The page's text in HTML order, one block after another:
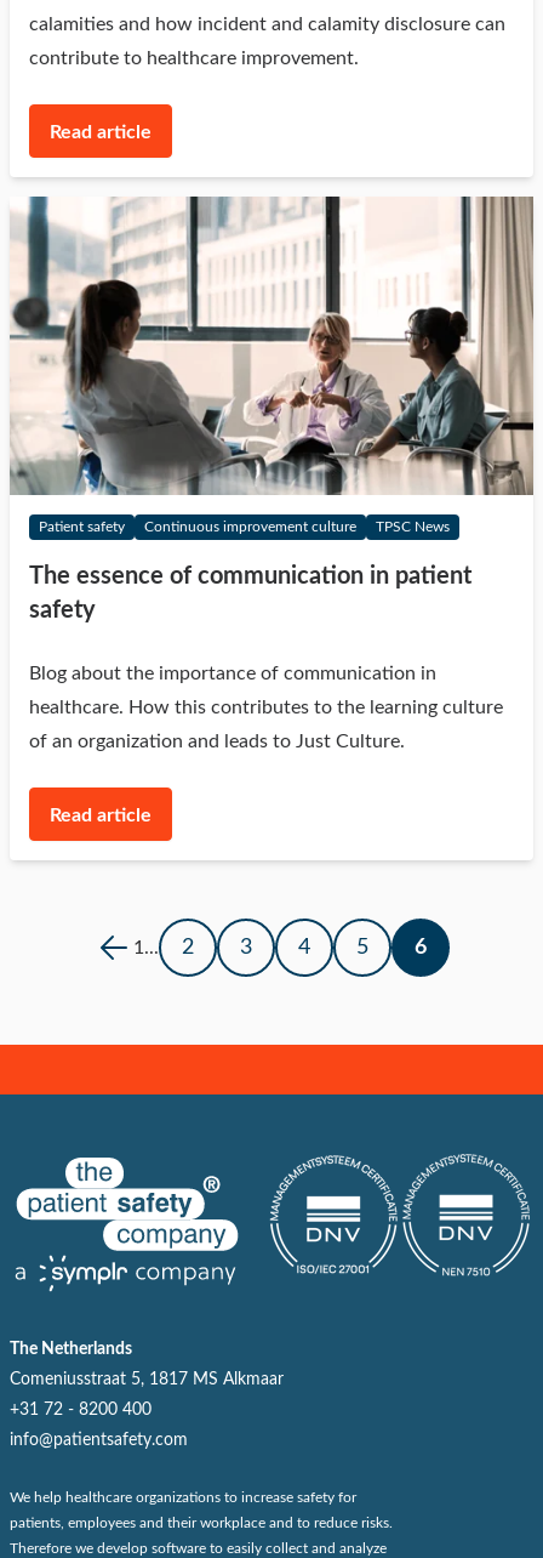
calamities and how incident and calamity disclosure can
contribute to healthcare improvement.
Read article
Patient safety Continuous improvement culture TPSC News
The essence of communication in patient
safety
Blog about the importance of communication in
healthcare. How this contributes to the learning culture
of an organization and leads to Just Culture.
Read article
1 ... 2 3 4 5 6
The Netherlands
Comeniusstraat 5, 1817 MS Alkmaar
+31 72 - 8200 400
info@patientsafety.com
We help healthcare organizations to increase safety for
patients, employees and their workplace and to reduce risks.
Therefore we develop software to easily collect and analyze